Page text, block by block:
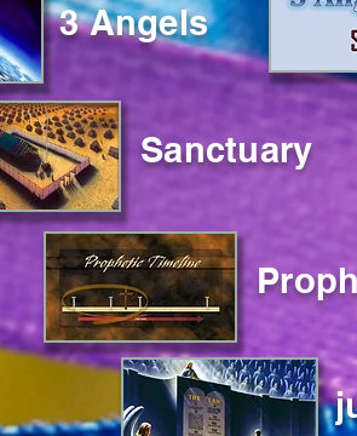
3 Angels
Sanctuary